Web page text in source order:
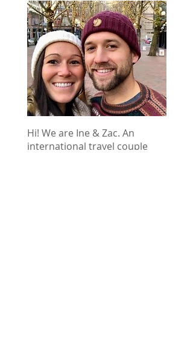
Hi! We are Ine & Zac. An
international travel couple